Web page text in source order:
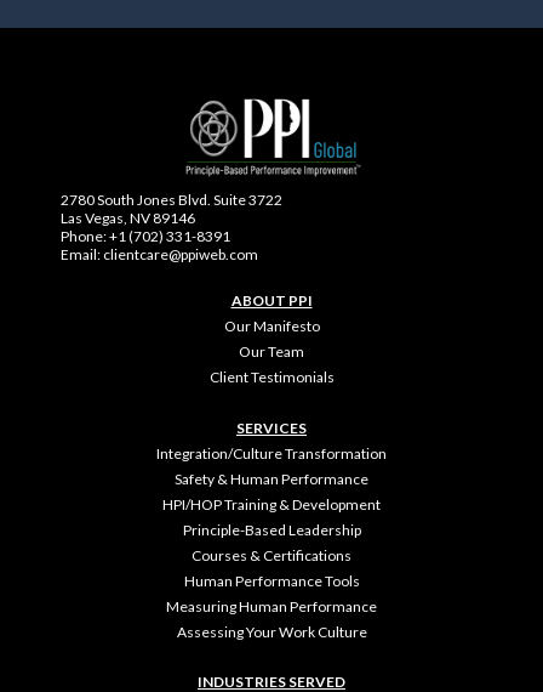
2780 South Jones Blvd. Suite 3722
Las Vegas, NV 89146
Phone: +1 (702) 331-8391
Email: clientcare@ppiweb.com
ABOUT PPI
Our Manifesto
Our Team
Client Testimonials
SERVICES
Integration/Culture Transformation
Safety & Human Performance
HPI/HOP Training & Development
Principle-Based Leadership
Courses & Certifications
Human Performance Tools
Measuring Human Performance
Assessing Your Work Culture
INDUSTRIES SERVED